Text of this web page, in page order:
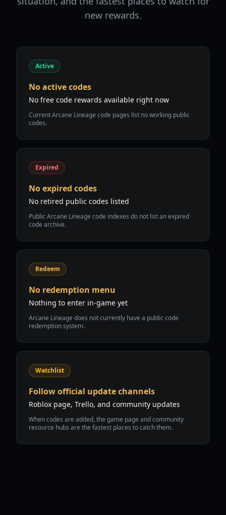
new rewards.
Active
No active codes
No free code rewards available right now
Current Arcane Lineage code pages list no working public
codes.
Expired
No expired codes
No retired public codes listed
Public Arcane Lineage code indexes do not list an expired
code archive.
Redeem
No redemption menu
Nothing to enter in-game yet
Arcane Lineage does not currently have a public code
redemption system.
Watchlist
Follow official update channels
Roblox page, Trello, and community updates
When codes are added, the game page and community
resource hubs are the fastest places to catch them.